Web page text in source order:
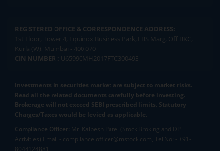
REGISTERED OFFICE & CORRESPONDENCE ADDRESS:
1st Floor, Tower 4, Equinox Business Park, LBS Marg, Off BKC,
Kurla (W), Mumbai - 400 070
CIN NUMBER : U65990MH2017FTC300493
Investments in securities market are subject to market risks.
Read all the related documents carefully before investing.
Brokerage will not exceed SEBI prescribed limits. Statutory
Charges/Taxes would be levied as applicable.
Compliance Officer: Mr. Kalpesh Patel (Stock Broking and DP
Activities) Email - compliance.officer@mstock.com, Tel No: - +91-
8044124881